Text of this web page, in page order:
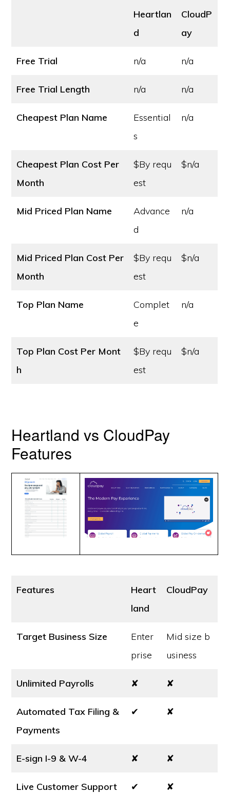
Heartlan
d
CloudP
ay
Free Trial n/a n/a
Free Trial Length n/a n/a
Cheapest Plan Name
Essential
s
n/a
Cheapest Plan Cost Per
Month
$By requ
est
$n/a
Mid Priced Plan Name
Advance
d
n/a
Mid Priced Plan Cost Per
Month
$By requ
est
$n/a
Top Plan Name
Complet
e
n/a
Top Plan Cost Per Mont
h
$By requ
est
$n/a
Heartland vs CloudPay
Features
Features
Heart
land
CloudPay
Target Business Size
Enter
prise
Mid size b
usiness
Unlimited Payrolls ✘ ✘
Automated Tax Filing &
Payments
✔ ✘
E-sign I-9 & W-4 ✘ ✘
Live Customer Support ✔ ✘